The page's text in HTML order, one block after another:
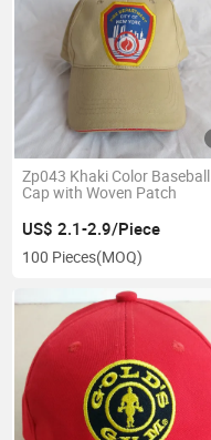
Zp043 Khaki Color Baseball
Cap with Woven Patch
US$ 2.1-2.9/Piece
100 Pieces(MOQ)